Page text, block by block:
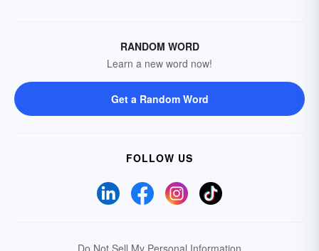
RANDOM WORD
Learn a new word now!
Get a Random Word
FOLLOW US
Do Not Sell My Personal Information